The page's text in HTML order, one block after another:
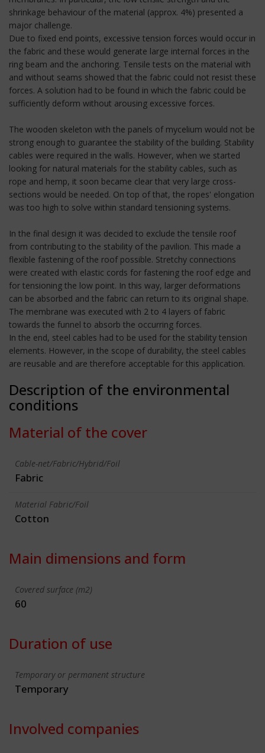
shrinkage behaviour of the material (approx. 4%) presented a
major challenge.
Due to fixed end points, excessive tension forces would occur in
the fabric and these would generate large internal forces in the
ring beam and the anchoring. Tensile tests on the material with
and without seams showed that the fabric could not resist these
forces. A solution had to be found in which the fabric could be
sufficiently deform without arousing excessive forces.
The wooden skeleton with the panels of mycelium would not be
strong enough to guarantee the stability of the building. Stability
cables were required in the walls. However, when we started
looking for natural materials for the stability cables, such as
rope and hemp, it soon became clear that very large cross-
sections would be needed. On top of that, the ropes' elongation
was too high to solve within standard tensioning systems.
In the final design it was decided to exclude the tensile roof
from contributing to the stability of the pavilion. This made a
flexible fastening of the roof possible. Stretchy connections
were created with elastic cords for fastening the roof edge and
for tensioning the low point. In this way, larger deformations
can be absorbed and the fabric can return to its original shape.
The membrane was executed with 2 to 4 layers of fabric
towards the funnel to absorb the occurring forces.
In the end, steel cables had to be used for the stability tension
elements. However, in the scope of durability, the steel cables
are reusable and are therefore acceptable for this application.
Description of the environmental
conditions
Material of the cover
Cable-net/Fabric/Hybrid/Foil
Fabric
Material Fabric/Foil
Cotton
Main dimensions and form
Covered surface (m2)
60
Duration of use
Temporary or permanent structure
Temporary
Involved companies